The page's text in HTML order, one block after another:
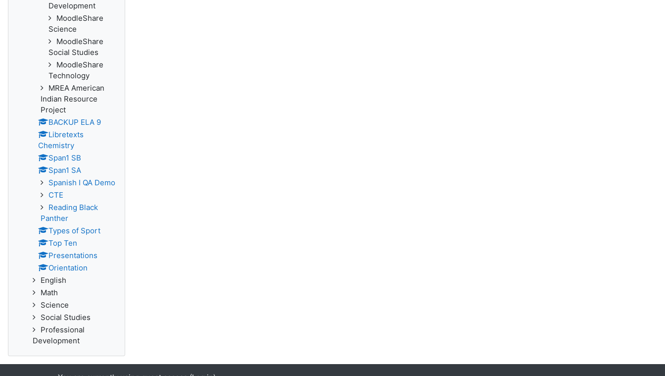
Development
MoodleShare
Science
MoodleShare
Social Studies
MoodleShare
Technology
MREA American
Indian Resource
Project
BACKUP ELA 9
Libretexts
Chemistry
Span1 SB
Span1 SA
Spanish I QA Demo
CTE
Reading Black
Panther
Types of Sport
Top Ten
Presentations
Orientation
English
Math
Science
Social Studies
Professional
Development